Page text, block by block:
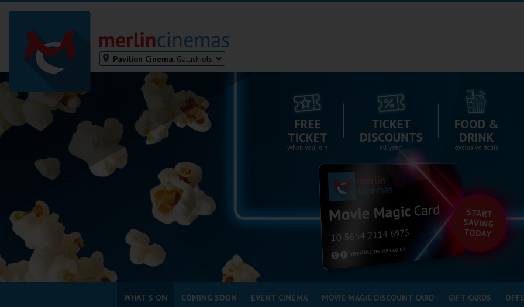
Pavilion Cinema, Galashiels
Bodmin
Falmouth
Redruth
Penzance
Ilfracombe
Kingsbridge
Okehampton
Tiverton
WHAT'S ON COMING SOON EVENT CINEMA MOVIE MAGIC DISCOUNT CARD GIFT CARDS